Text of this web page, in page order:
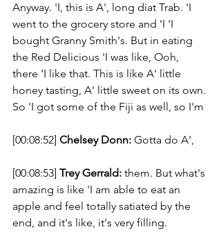
Anyway. 'I, this is A', long diat Trab. 'I
went to the grocery store and 'I 'I
bought Granny Smith's. But in eating
the Red Delicious 'I was like, Ooh,
there 'I like that. This is like A' little
honey tasting, A' little sweet on its own.
So 'I got some of the Fiji as well, so I'm
[00:08:52] Chelsey Donn: Gotta do A',
[00:08:53] Trey Gerrald: them. But what's
amazing is like 'I am able to eat an
apple and feel totally satiated by the
end, and it's like, it's very filling.